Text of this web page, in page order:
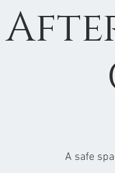
A safe